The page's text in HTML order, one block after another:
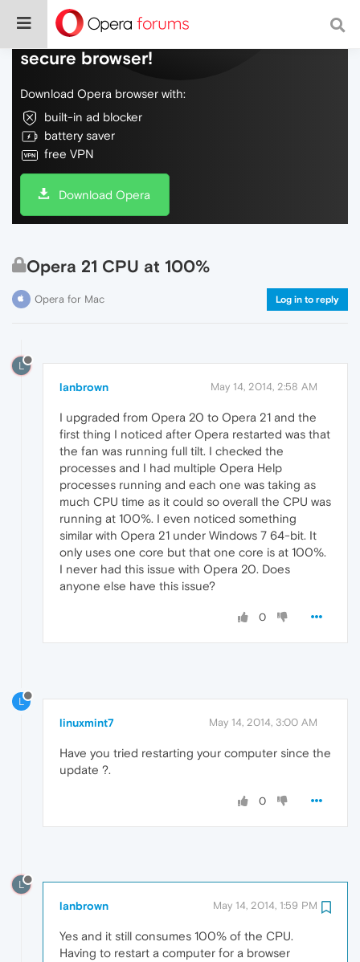
Do more on the web, with a fast and
secure browser!
Download Opera browser with:
built-in ad blocker
battery saver
free VPN
Download Opera
Opera 21 CPU at 100%
Opera for Mac Log in to reply
L
lanbrown May 14, 2014, 2:58 AM
I upgraded from Opera 20 to Opera 21 and the
first thing I noticed after Opera restarted was that
the fan was running full tilt. I checked the
processes and I had multiple Opera Help
processes running and each one was taking as
much CPU time as it could so overall the CPU was
running at 100%. I even noticed something
similar with Opera 21 under Windows 7 64-bit. It
only uses one core but that one core is at 100%.
I never had this issue with Opera 20. Does
anyone else have this issue?
0
L
linuxmint7 May 14, 2014, 3:00 AM
Have you tried restarting your computer since the
update ?.
0
L
lanbrown May 14, 2014, 1:59 PM
Yes and it still consumes 100% of the CPU.
Having to restart a computer for a browser